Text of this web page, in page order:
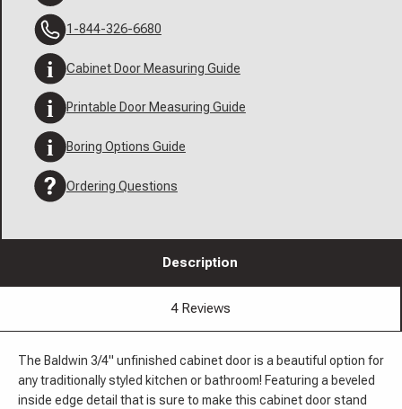
1-844-326-6680
Cabinet Door Measuring Guide
Printable Door Measuring Guide
Boring Options Guide
Ordering Questions
Description
4 Reviews
The Baldwin 3/4" unfinished cabinet door is a beautiful option for
any traditionally styled kitchen or bathroom! Featuring a beveled
inside edge detail that is sure to make this cabinet door stand